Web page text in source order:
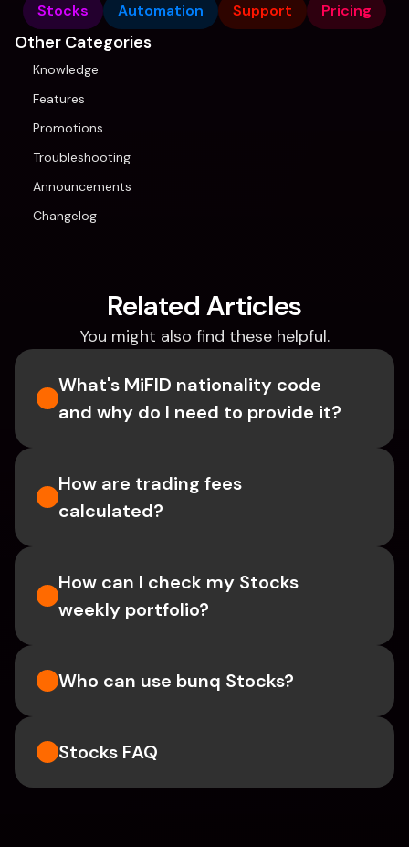
Stocks Automation Support Pricing
Other Categories
Knowledge
Features
Promotions
Troubleshooting
Announcements
Changelog
Related Articles
You might also find these helpful.
What's MiFID nationality code
and why do I need to provide it?
How are trading fees
calculated?
How can I check my Stocks
weekly portfolio?
Who can use bunq Stocks?
Stocks FAQ